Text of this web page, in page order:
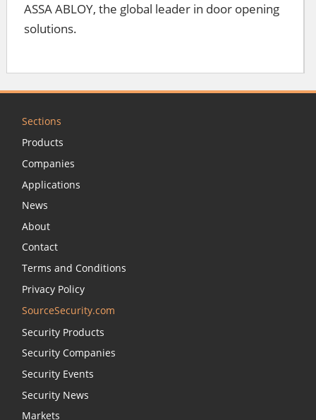
ASSA ABLOY, the global leader in door opening
solutions.
Sections
Products
Companies
Applications
News
About
Contact
Terms and Conditions
Privacy Policy
SourceSecurity.com
Security Products
Security Companies
Security Events
Security News
Markets